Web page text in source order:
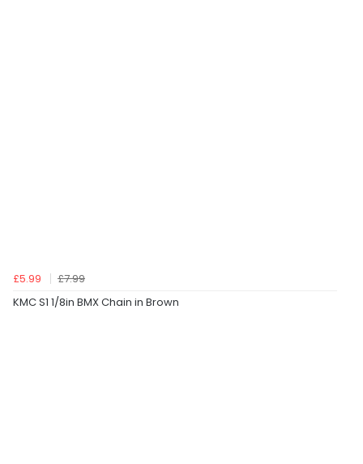
£5.99
£7.99
KMC S1 1/8in BMX Chain in Brown